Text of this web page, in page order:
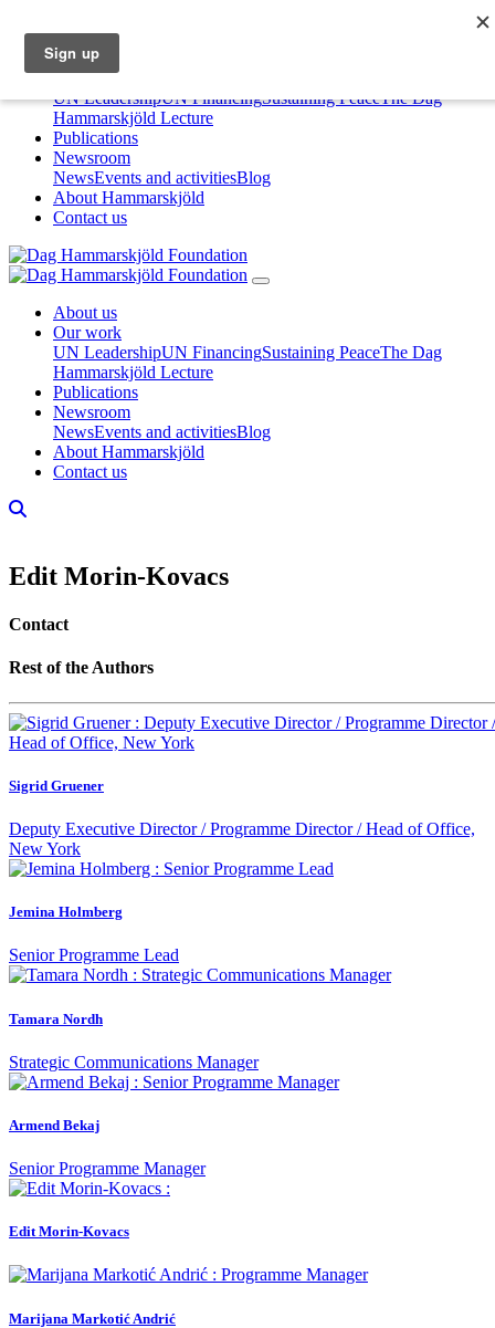
About us
Our work
UN LeadershipUN FinancingSustaining PeaceThe Dag
Hammarskjöld Lecture
Publications
Newsroom
NewsEvents and activitiesBlog
About Hammarskjöld
Contact us
About us
Our work
UN LeadershipUN FinancingSustaining PeaceThe Dag
Hammarskjöld Lecture
Publications
Newsroom
NewsEvents and activitiesBlog
About Hammarskjöld
Contact us
Edit Morin-Kovacs
Contact
Rest of the Authors
Sigrid Gruener
Deputy Executive Director / Programme Director / Head of Office,
New York
Jemina Holmberg
Senior Programme Lead
Tamara Nordh
Strategic Communications Manager
Armend Bekaj
Senior Programme Manager
Edit Morin-Kovacs
Marijana Markotić Andrić